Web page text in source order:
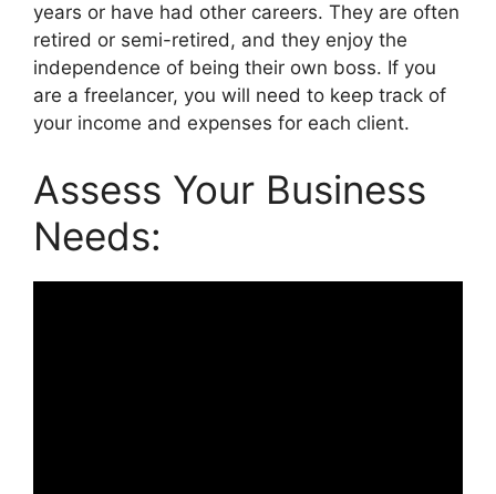
years or have had other careers. They are often
retired or semi-retired, and they enjoy the
independence of being their own boss. If you
are a freelancer, you will need to keep track of
your income and expenses for each client.
Assess Your Business
Needs: